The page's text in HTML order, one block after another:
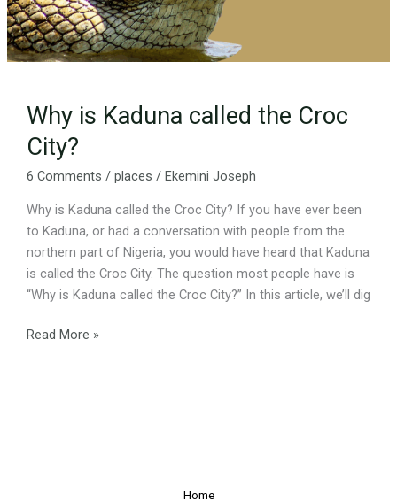
Why is Kaduna called the Croc
City?
6 Comments / places / Ekemini Joseph
Why is Kaduna called the Croc City? If you have ever been
to Kaduna, or had a conversation with people from the
northern part of Nigeria, you would have heard that Kaduna
is called the Croc City. The question most people have is
“Why is Kaduna called the Croc City?” In this article, we’ll dig
Read More »
Home